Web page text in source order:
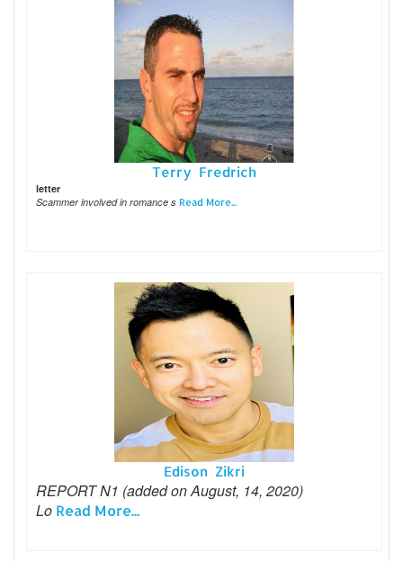
Terry Fredrich
letter
Scammer involved in romance s Read More...
Edison Zikri
REPORT N1 (added on August, 14, 2020)
Lo Read More...